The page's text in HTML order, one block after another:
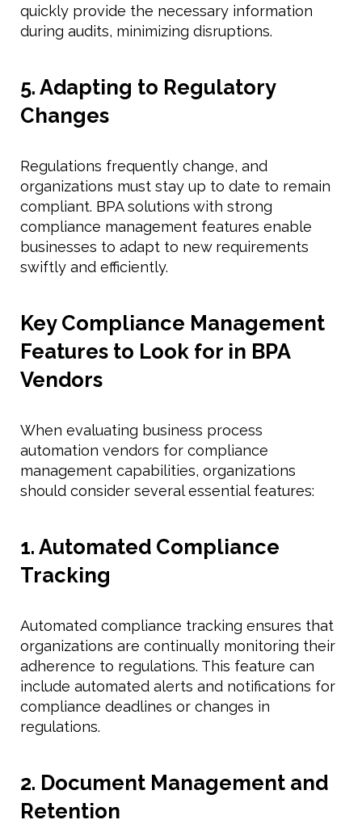
quickly provide the necessary information
during audits, minimizing disruptions.
5. Adapting to Regulatory
Changes
Regulations frequently change, and
organizations must stay up to date to remain
compliant. BPA solutions with strong
compliance management features enable
businesses to adapt to new requirements
swiftly and efficiently.
Key Compliance Management
Features to Look for in BPA
Vendors
When evaluating business process
automation vendors for compliance
management capabilities, organizations
should consider several essential features:
1. Automated Compliance
Tracking
Automated compliance tracking ensures that
organizations are continually monitoring their
adherence to regulations. This feature can
include automated alerts and notifications for
compliance deadlines or changes in
regulations.
2. Document Management and
Retention